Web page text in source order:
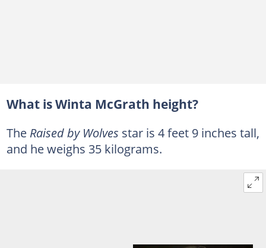
What is Winta McGrath height?
The Raised by Wolves star is 4 feet 9 inches tall,
and he weighs 35 kilograms.